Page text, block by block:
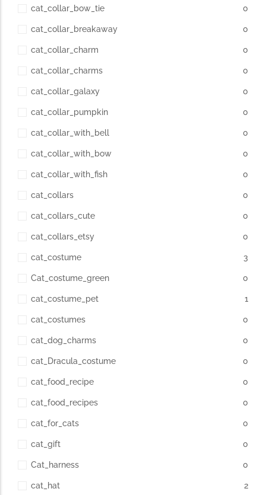
cat_collar_bow_tie 0
cat_collar_breakaway 0
cat_collar_charm 0
cat_collar_charms 0
cat_collar_galaxy 0
cat_collar_pumpkin 0
cat_collar_with_bell 0
cat_collar_with_bow 0
cat_collar_with_fish 0
cat_collars 0
cat_collars_cute 0
cat_collars_etsy 0
cat_costume 3
Cat_costume_green 0
cat_costume_pet 1
cat_costumes 0
cat_dog_charms 0
cat_Dracula_costume 0
cat_food_recipe 0
cat_food_recipes 0
cat_for_cats 0
cat_gift 0
Cat_harness 0
cat_hat 2